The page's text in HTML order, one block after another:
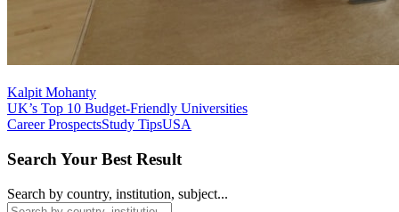
Kalpit Mohanty
UK’s Top 10 Budget-Friendly Universities
Career ProspectsStudy TipsUSA
Search Your Best Result
Search by country, institution, subject...